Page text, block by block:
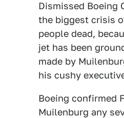
Dismissed Boeing
the biggest crisis
people dead,
jet has been
made by
his cushy
Boeing confirmed
Muilenburg any